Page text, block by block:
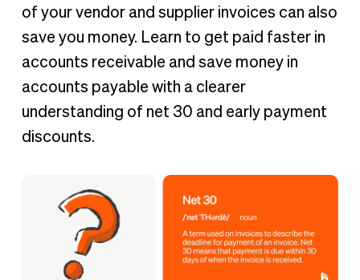
What are the alternatives to net 30 terms?
What does 2/10 net 30 mean?
of your vendor and supplier invoices can also
save you money. Learn to get paid faster in
accounts receivable and save money in
accounts payable with a clearer
understanding of net 30 and early payment
discounts.